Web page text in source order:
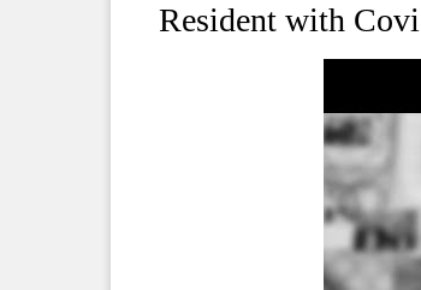
Resident with